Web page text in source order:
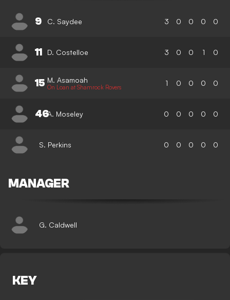
9 C. Saydee 3 0 0 0 0
11 D. Costelloe 3 0 0 1 0
15 M. Asamoah
On Loan at Shamrock Rovers 1 0 0 0 0
46A. Moseley 0 0 0 0 0
S. Perkins 0 0 0 0 0
MANAGER
G. Caldwell
KEY